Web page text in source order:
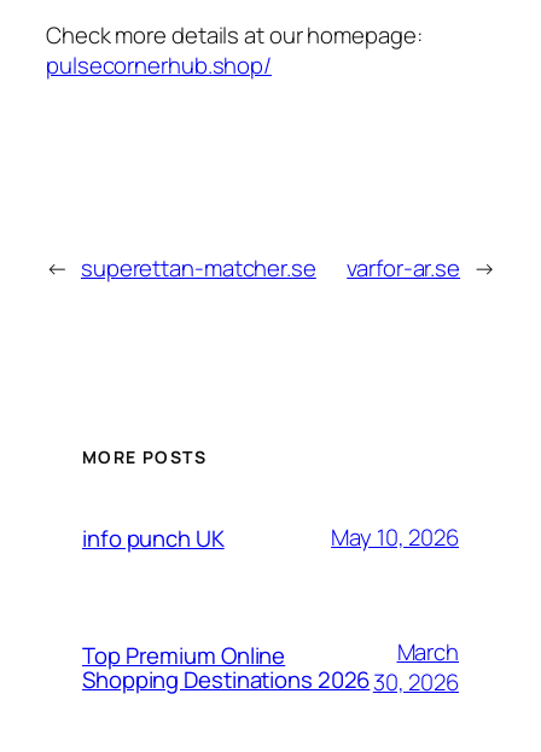
Check more details at our homepage:
pulsecornerhub.shop/
← superettan-matcher.se varfor-ar.se →
MORE POSTS
info punch UK May 10, 2026
Top Premium Online
Shopping Destinations 2026
March
30, 2026